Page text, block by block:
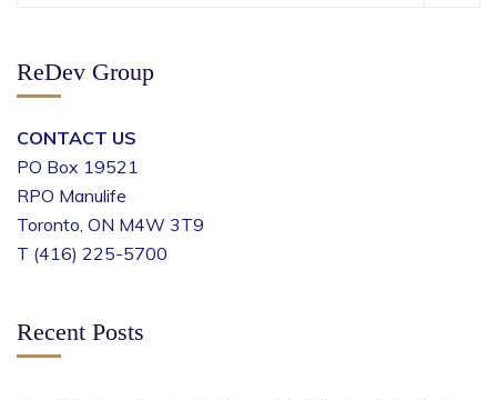
ReDev Group
CONTACT US
PO Box 19521
RPO Manulife
Toronto, ON M4W 3T9
T (416) 225-5700
Recent Posts